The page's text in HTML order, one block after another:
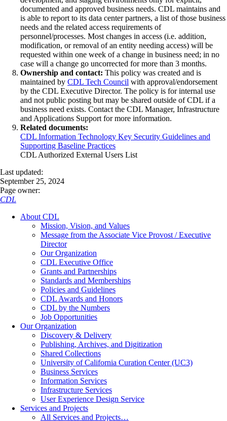
documented and approved business needs. CDL maintains and
is able to report to its data center partners, a list of those business
needs and the related access requirements of
personnel/processes. Most changes in access (i.e. addition,
modification, or removal of an entity needing access) will be
requested within one week of a change in business need; in no
case will a change go uncorrected for more than 3 months.
Ownership and contact: This policy was created and is
maintained by CDL Tech Council with approval/endorsement
by the CDL Executive Director. The policy is for internal use
and not public posting but may be shared outside of CDL if a
business need exists. Contact the CDL Manager, Infrastructure
and Applications Support for more information.
Related documents:
CDL Information Technology Key Security Guidelines and
Supporting Baseline Practices
CDL Authorized External Users List
Last updated:
September 25, 2024
Page owner:
CDL
About CDL
Mission, Vision, and Values
Message from the Associate Vice Provost / Executive
Director
Our Organization
CDL Executive Office
Grants and Partnerships
Standards and Memberships
Policies and Guidelines
CDL Awards and Honors
CDL by the Numbers
Job Opportunities
Our Organization
Discovery & Delivery
Publishing, Archives, and Digitization
Shared Collections
University of California Curation Center (UC3)
Business Services
Information Services
Infrastructure Services
User Experience Design Service
Services and Projects
All Services and Projects…